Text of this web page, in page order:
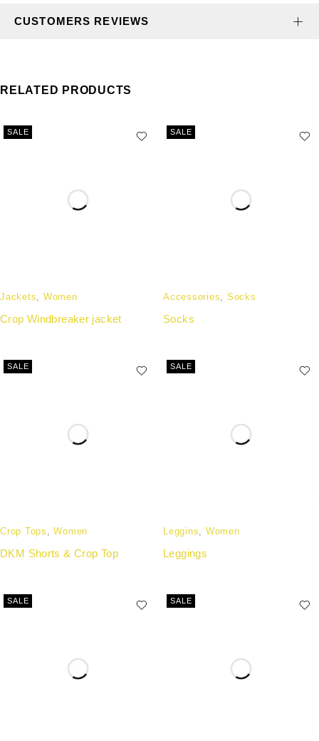
CUSTOMERS REVIEWS
RELATED PRODUCTS
SALE
Jackets Women
Crop Windbreaker jacket
SALE
Accessories Socks
Socks
SALE
Crop Tops ,Women
DKM Shorts & Crop Top
SALE
Leggins Women
Leggings
SALE SALE